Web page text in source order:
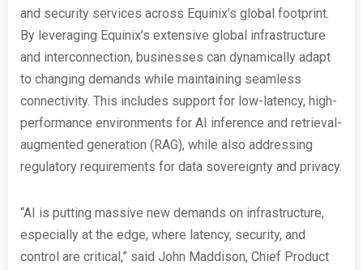
and security services across Equinix’s global footprint.
By leveraging Equinix’s extensive global infrastructure
and interconnection, businesses can dynamically adapt
to changing demands while maintaining seamless
connectivity. This includes support for low-latency, high-
performance environments for AI inference and retrieval-
augmented generation (RAG), while also addressing
regulatory requirements for data sovereignty and privacy.
“AI is putting massive new demands on infrastructure,
especially at the edge, where latency, security, and
control are critical,” said John Maddison, Chief Product